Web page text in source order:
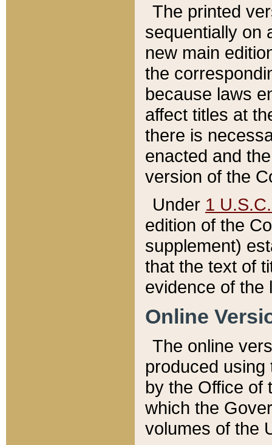
The printed
sequentially on
new main
the
because laws
affect titles at
there is
enacted and
version of the
Under 1
edition of the
supplement)
that the text of
evidence of the
Online
The online
produced
by the Office of
which the
volumes of the